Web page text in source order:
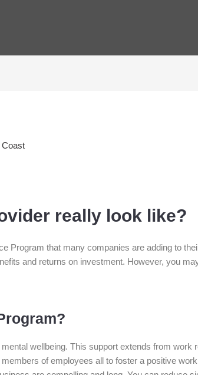
really look like?
Program that many companies are adding to
and returns on investment. However, you
wellbeing. This support extends from work
of employees all to foster a positive